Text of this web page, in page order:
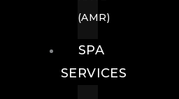
(AMR)
SPA
SERVICES